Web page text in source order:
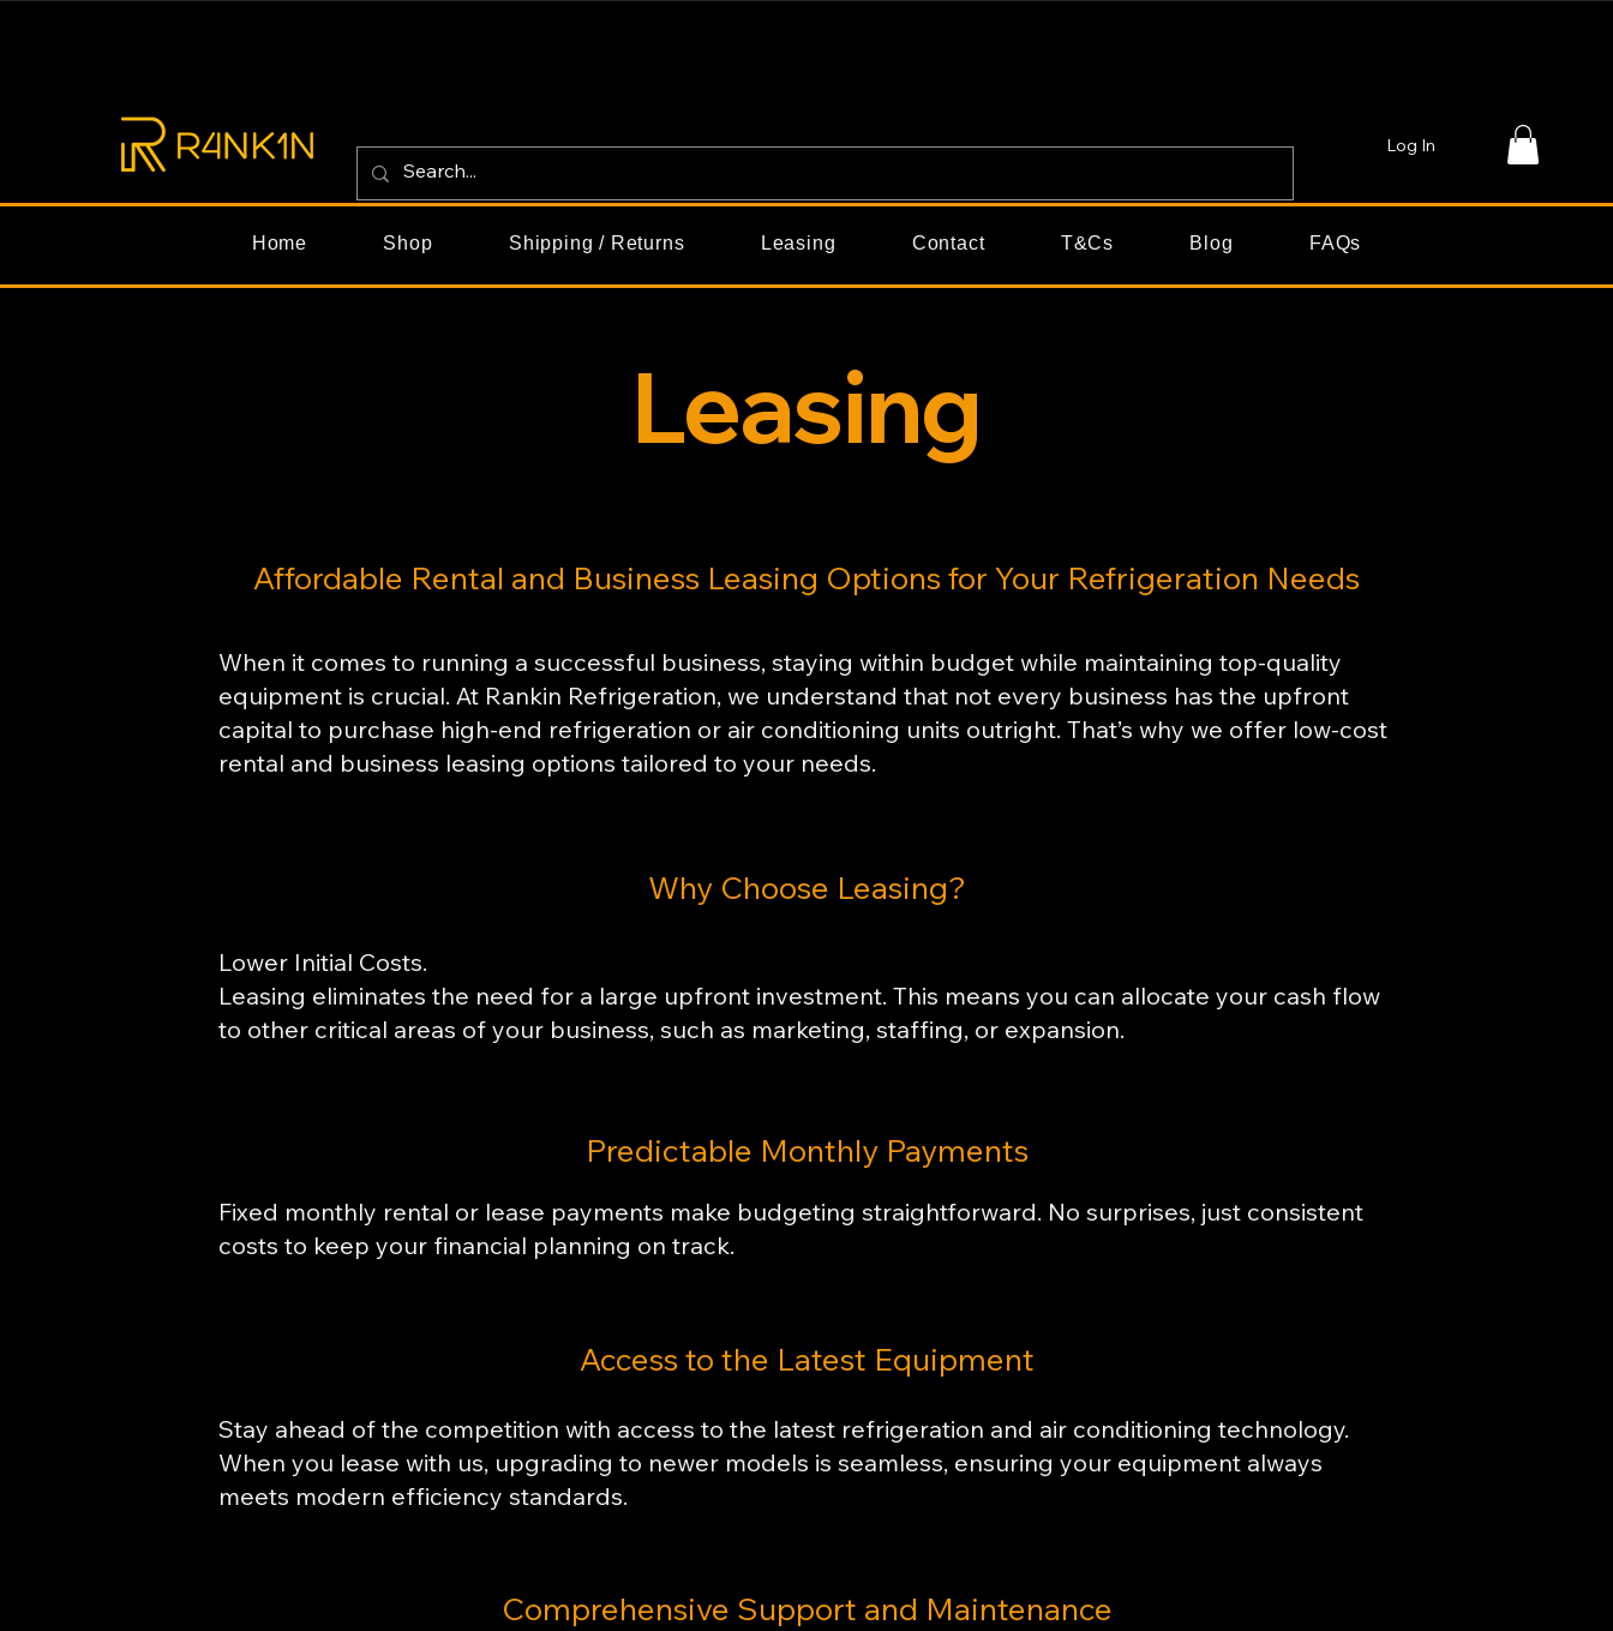
Log In
Home Shop Shipping / Returns Leasing Contact T&Cs Blog FAQs
Leasing
Affordable Rental and Business Leasing Options for Your Refrigeration Needs
​When it comes to running a successful business, staying within budget while maintaining top-quality
equipment is crucial. At Rankin Refrigeration, we understand that not every business has the upfront
capital to purchase high-end refrigeration or air conditioning units outright. That’s why we offer low-cost
rental and business leasing options tailored to your needs.
​Why Choose Leasing?
Lower Initial Costs.
Leasing eliminates the need for a large upfront investment. This means you can allocate your cash flow
to other critical areas of your business, such as marketing, staffing, or expansion.
Predictable Monthly Payments
Fixed monthly rental or lease payments make budgeting straightforward. No surprises, just consistent
costs to keep your financial planning on track.
​Access to the Latest Equipment
Stay ahead of the competition with access to the latest refrigeration and air conditioning technology.
When you lease with us, upgrading to newer models is seamless, ensuring your equipment always
meets modern efficiency standards.
Comprehensive Support and Maintenance